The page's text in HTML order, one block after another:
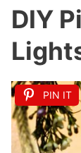
DIY
PIN IT